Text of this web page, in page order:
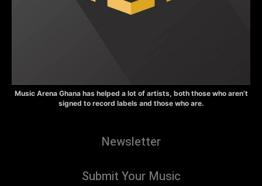
Music Arena Ghana has helped a lot of artists, both those who aren’t
signed to record labels and those who are.
Newsletter
Submit Your Music